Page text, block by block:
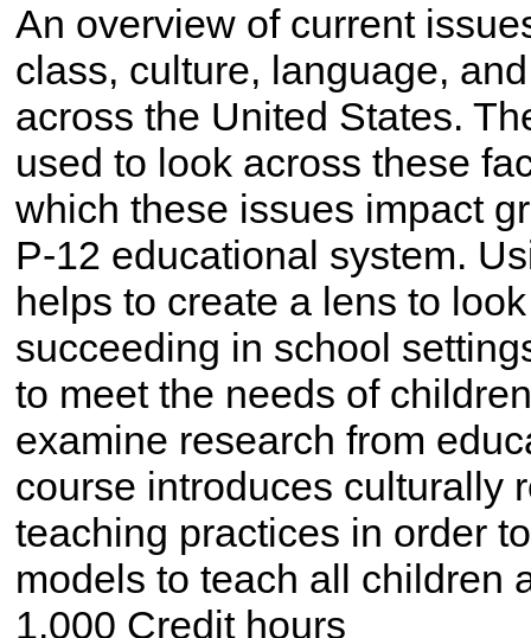
An overview of current
class, culture, language,
across the United States.
used to look across these
which these issues impact
P-12 educational system.
helps to create a lens to
succeeding in school
to meet the needs of
examine research from
course introduces culturally
teaching practices in order
models to teach all children
1.000 Credit hours